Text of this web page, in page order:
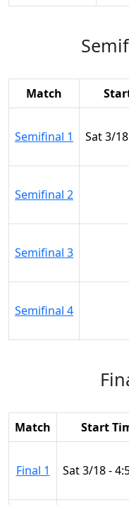
Match
Semifinal 1 Sat 3/
Semifinal 2
Semifinal 3
Semifinal 4
Match Start
Final 1 Sat 3/18 -